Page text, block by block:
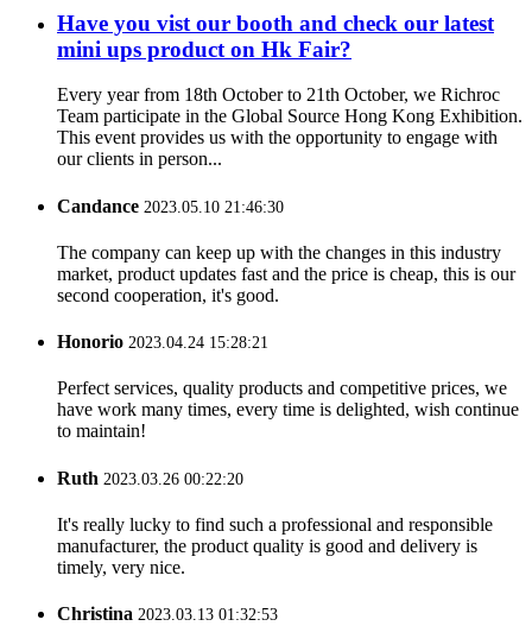
Have you vist our booth and check our latest
mini ups product on Hk Fair?
Every year from 18th October to 21th October, we Richroc
Team participate in the Global Source Hong Kong Exhibition.
This event provides us with the opportunity to engage with
our clients in person...
Candance 2023.05.10 21:46:30
The company can keep up with the changes in this industry
market, product updates fast and the price is cheap, this is our
second cooperation, it's good.
Honorio 2023.04.24 15:28:21
Perfect services, quality products and competitive prices, we
have work many times, every time is delighted, wish continue
to maintain!
Ruth 2023.03.26 00:22:20
It's really lucky to find such a professional and responsible
manufacturer, the product quality is good and delivery is
timely, very nice.
Christina 2023.03.13 01:32:53